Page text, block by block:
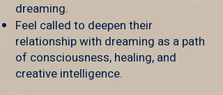
dreaming.
Feel called to deepen their
relationship with dreaming as a path
of consciousness, healing, and
creative intelligence.